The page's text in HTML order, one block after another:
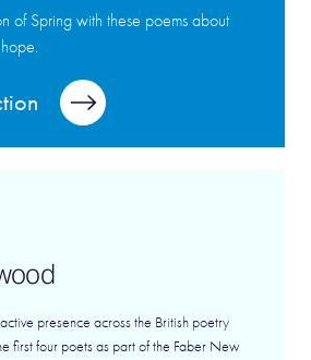
of Spring with these poems about
presence across the British poetry
first four poets as part of the Faber New